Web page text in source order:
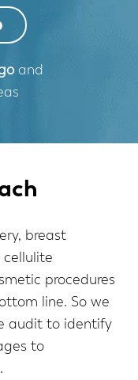
and
breast
procedures
line. So we
audit to identify
to